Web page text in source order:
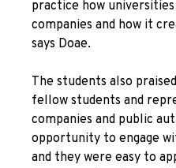
practice how
companies and how it
says Doae.
The students also
fellow students and
companies and public
opportunity to engage
and they were easy to